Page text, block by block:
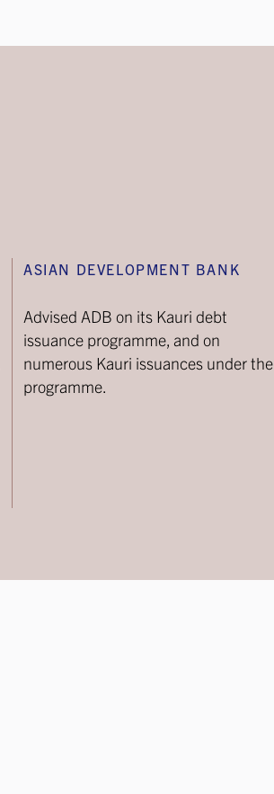
ASIAN DEVELOPMENT BANK
Advised ADB on its Kauri debt
issuance programme, and on
numerous Kauri issuances under the
programme.